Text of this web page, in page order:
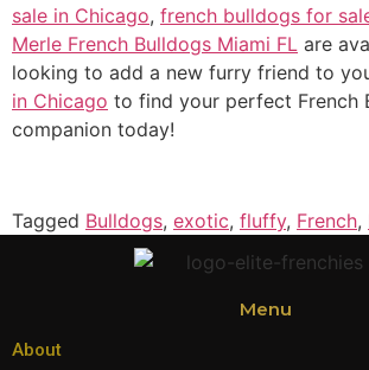
sale in Chicago, french bulldogs for
Merle French Bulldogs Miami FL are
looking to add a new furry friend to
in Chicago to find your perfect French
companion today!
Tagged Bulldogs, exotic, fluffy, French,
Menu
About